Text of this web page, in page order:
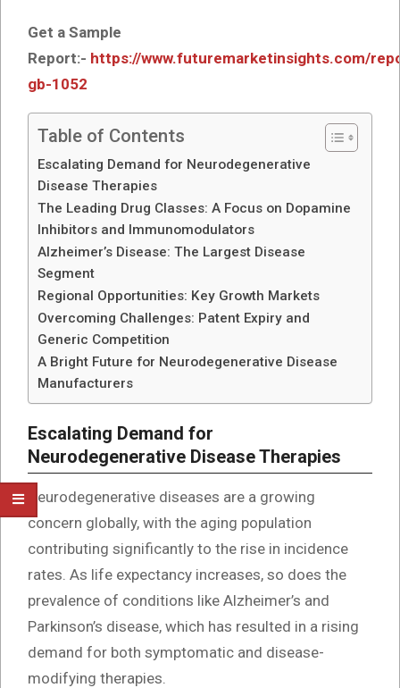
Get a Sample
Report:- https://www.futuremarketinsights.com/
gb-1052
Table of Contents
Escalating Demand for Neurodegenerative
Disease Therapies
The Leading Drug Classes: A Focus on Dopamine
Inhibitors and Immunomodulators
Alzheimer’s Disease: The Largest Disease
Segment
Regional Opportunities: Key Growth Markets
Overcoming Challenges: Patent Expiry and
Generic Competition
A Bright Future for Neurodegenerative Disease
Manufacturers
Escalating Demand for
Neurodegenerative Disease Therapies
Neurodegenerative diseases are a growing
concern globally, with the aging population
contributing significantly to the rise in incidence
rates. As life expectancy increases, so does the
prevalence of conditions like Alzheimer’s and
Parkinson’s disease, which has resulted in a rising
demand for both symptomatic and disease-
modifying therapies.